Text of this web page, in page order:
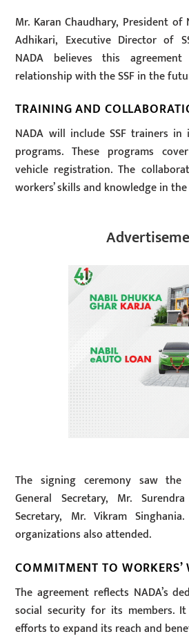
Mr. Karan Chaudhary, President of
Adhikari, Executive Director of
NADA believes this
relationship with the SSF in the
TRAINING AND
NADA will include SSF trainers
programs. These programs
vehicle registration. The
workers’ skills and knowledge in
The signing ceremony saw the
General Secretary, Mr.
Secretary, Mr. Vikram
organizations also attended.
COMMITMENT TO WORKERS’
The agreement reflects NADA’s
social security for its members. It
efforts to expand its reach and